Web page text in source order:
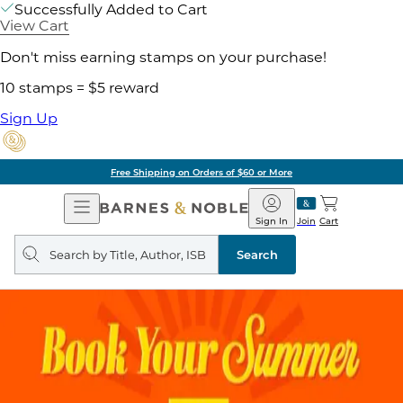
Successfully Added to Cart
View Cart
Don't miss earning stamps on your purchase!
10 stamps = $5 reward
Sign Up
Free Shipping on Orders of $60 or More
Open
Navigation
Barnes
&
Noble
Join
Sign In Cart
Search
query
Search